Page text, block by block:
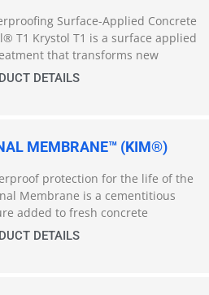
Surface-Applied Concrete
T1 Krystol T1 is a surface applied
that transforms new
DETAILS
MEMBRANE™ (KIM®)
protection for the life of the
Membrane is a cementitious
added to fresh concrete
DETAILS